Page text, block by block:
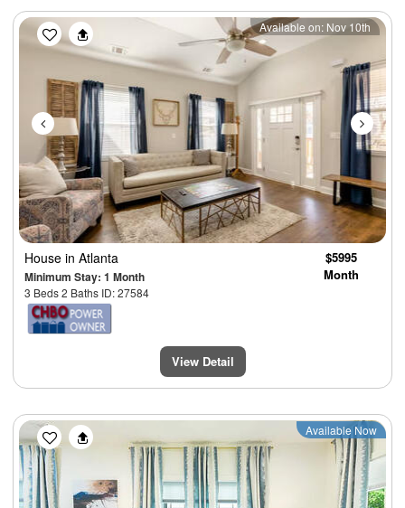
Previous Next
Available on: Nov 10th
House in Atlanta
Minimum Stay: 1 Month
3 Beds 2 Baths ID: 27584
$5995
Month
View Detail
Previous Next
Available Now